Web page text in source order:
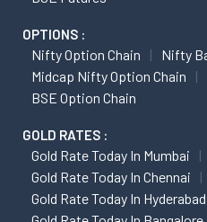
OPTIONS :
Nifty Option Chain
Nifty
Midcap Nifty Option Chain
BSE Option Chain
GOLD RATES :
Gold Rate Today In Mumbai
Gold Rate Today In Chennai
Gold Rate Today In Hyderabad